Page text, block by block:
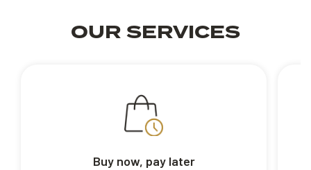
OUR SERVICES
Buy now, pay later